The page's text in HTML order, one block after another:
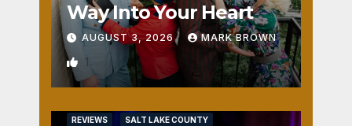
Way Into Your Heart
AUGUST 3, 2026 MARK BROWN
1
REVIEWS SALT LAKE COUNTY